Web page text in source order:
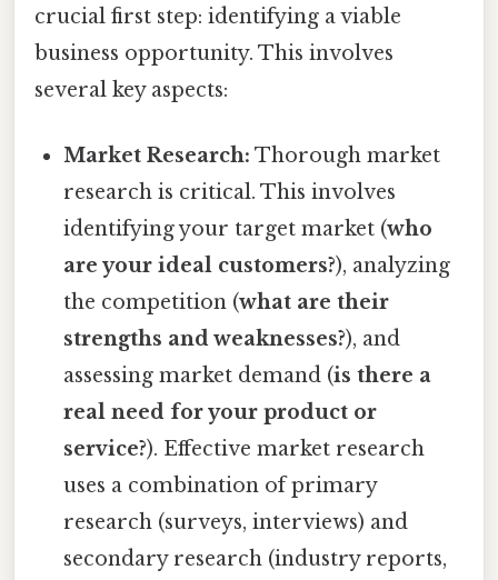
crucial first step: identifying a viable
business opportunity. This involves
several key aspects:
Market Research: Thorough market
research is critical. This involves
identifying your target market (who
are your ideal customers?), analyzing
the competition (what are their
strengths and weaknesses?), and
assessing market demand (is there a
real need for your product or
service?). Effective market research
uses a combination of primary
research (surveys, interviews) and
secondary research (industry reports,